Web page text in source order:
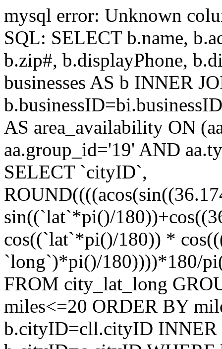
mysql error: Unknown
SQL: SELECT b.name,
b.zip#, b.displayPhone,
businesses AS b INNER
AS area_availability ON
aa.group_id='19' AND
SELECT `cityID`,
sin((`lat`*pi()/
cos((`lat`*pi()/180)) *
`long`)*pi()/180))))*180/
FROM city_lat_long
miles<=20 ORDER BY
b.cityID=cll.cityID INNER